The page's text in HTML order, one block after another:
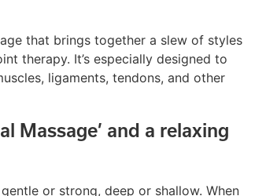
that brings together a slew of styles
therapy. It’s especially designed to
ligaments, tendons, and other
Massage’ and a relaxing
or strong, deep or shallow. When